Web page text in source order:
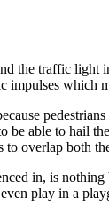
the traffic light
impulses which
be able to hail
to overlap both
in, is
play in a